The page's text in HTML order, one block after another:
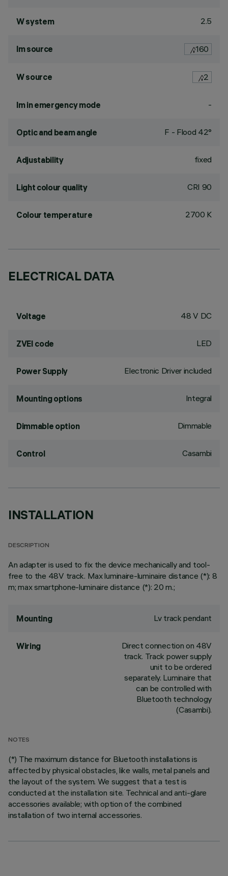
W system 2.5
lm source 160
W source 2
lm in emergency mode -
Optic and beam angle F - Flood 42°
Adjustability fixed
Light colour quality CRI 90
Colour temperature 2700 K
ELECTRICAL DATA
Voltage 48 V DC
ZVEI code LED
Power Supply Electronic Driver included
Mounting options Integral
Dimmable option Dimmable
Control Casambi
INSTALLATION
DESCRIPTION
An adapter is used to fix the device mechanically and tool-
free to the 48V track. Max luminaire-luminaire distance (*): 8
m; max smartphone-luminaire distance (*): 20 m.;
Mounting Lv track pendant
Wiring
Direct connection on 48V
track. Track power supply
unit to be ordered
separately. Luminaire that
can be controlled with
Bluetooth technology
(Casambi).
NOTES
(*) The maximum distance for Bluetooth installations is
affected by physical obstacles, like walls, metal panels and
the layout of the system. We suggest that a test is
conducted at the installation site. Technical and anti-glare
accessories available; with option of the combined
installation of two internal accessories.